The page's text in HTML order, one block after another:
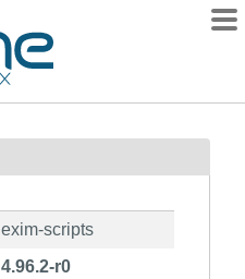
exim-scripts
4.96.2-r0